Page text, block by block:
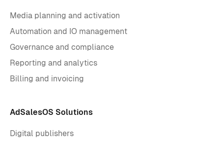
Media planning and activation
Automation and IO management
Governance and compliance
Reporting and analytics
Billing and invoicing
AdSalesOS Solutions
Digital publishers